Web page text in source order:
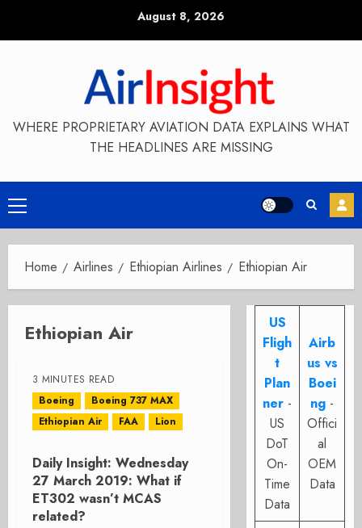
August 8, 2026
WHERE PROPRIETARY AVIATION DATA EXPLAINS WHAT
THE HEADLINES ARE MISSING
Primary
Menu
Home Airlines Ethiopian Airlines Ethiopian Air
Ethiopian Air
3 MINUTES READ
Boeing
Boeing 737 MAX
Ethiopian Air
FAA Lion
Daily Insight: Wednesday
27 March 2019: What if
ET302 wasn’t MCAS
related?
US
Fligh
t
Plan
ner -
US
DoT
On-
Time
Data
Airb
us vs
Boei
ng -
Offici
al
OEM
Data